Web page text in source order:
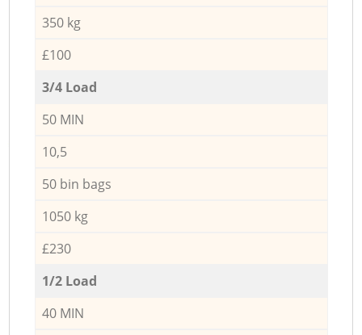
350 kg
£100
3/4 Load
50 MIN
10,5
50 bin bags
1050 kg
£230
1/2 Load
40 MIN